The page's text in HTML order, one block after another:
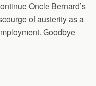
Oncle Bernard’s
of austerity as a
Goodbye